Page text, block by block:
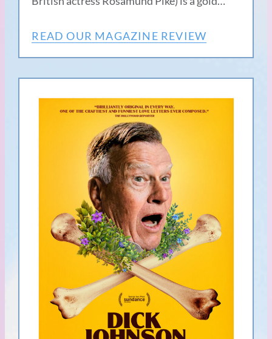
READ OUR MAGAZINE REVIEW